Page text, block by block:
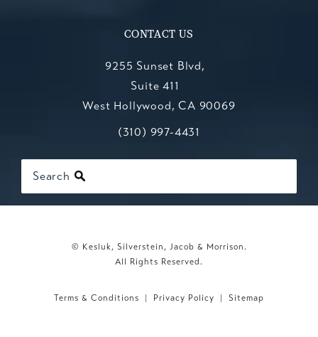
CONTACT US
9255 Sunset Blvd,
Suite 411
West Hollywood, CA 90069
(opens in a new tab)
Call Kesluk, Silverstein, Jacob &
(310) 997-4431
Search
© Kesluk, Silverstein, Jacob & Morrison.
All Rights Reserved.
Terms & Conditions Privacy Policy Sitemap